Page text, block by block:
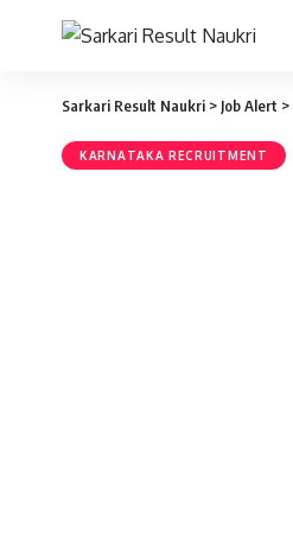
Sarkari Result Naukri > Job Alert >
KARNATAKA RECRUITMENT